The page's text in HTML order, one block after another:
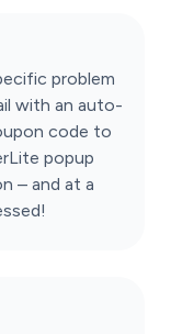
problem
with an auto-
code to
popup
– and at a